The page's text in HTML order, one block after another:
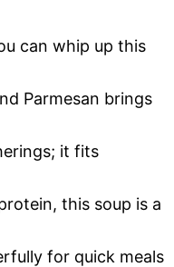
can whip up this
Parmesan brings
it fits
this soup is a
for quick meals